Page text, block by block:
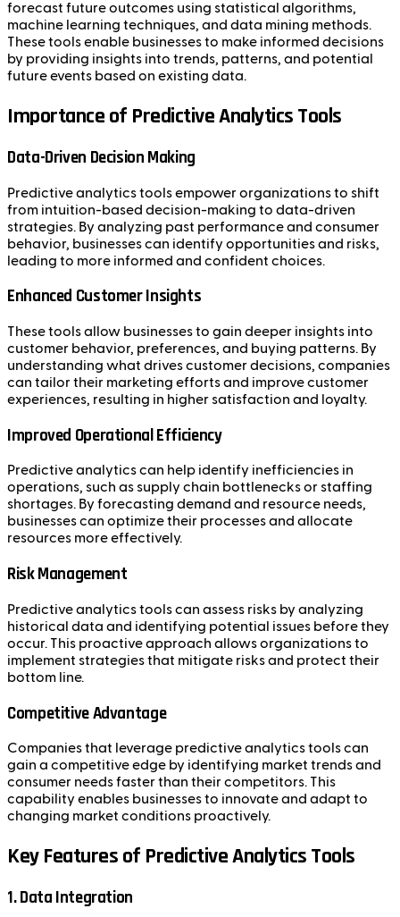
forecast future outcomes using statistical algorithms,
machine learning techniques, and data mining methods.
These tools enable businesses to make informed decisions
by providing insights into trends, patterns, and potential
future events based on existing data.
Importance of Predictive Analytics Tools
Data-Driven Decision Making
Predictive analytics tools empower organizations to shift
from intuition-based decision-making to data-driven
strategies. By analyzing past performance and consumer
behavior, businesses can identify opportunities and risks,
leading to more informed and confident choices.
Enhanced Customer Insights
These tools allow businesses to gain deeper insights into
customer behavior, preferences, and buying patterns. By
understanding what drives customer decisions, companies
can tailor their marketing efforts and improve customer
experiences, resulting in higher satisfaction and loyalty.
Improved Operational Efficiency
Predictive analytics can help identify inefficiencies in
operations, such as supply chain bottlenecks or staffing
shortages. By forecasting demand and resource needs,
businesses can optimize their processes and allocate
resources more effectively.
Risk Management
Predictive analytics tools can assess risks by analyzing
historical data and identifying potential issues before they
occur. This proactive approach allows organizations to
implement strategies that mitigate risks and protect their
bottom line.
Competitive Advantage
Companies that leverage predictive analytics tools can
gain a competitive edge by identifying market trends and
consumer needs faster than their competitors. This
capability enables businesses to innovate and adapt to
changing market conditions proactively.
Key Features of Predictive Analytics Tools
1. Data Integration